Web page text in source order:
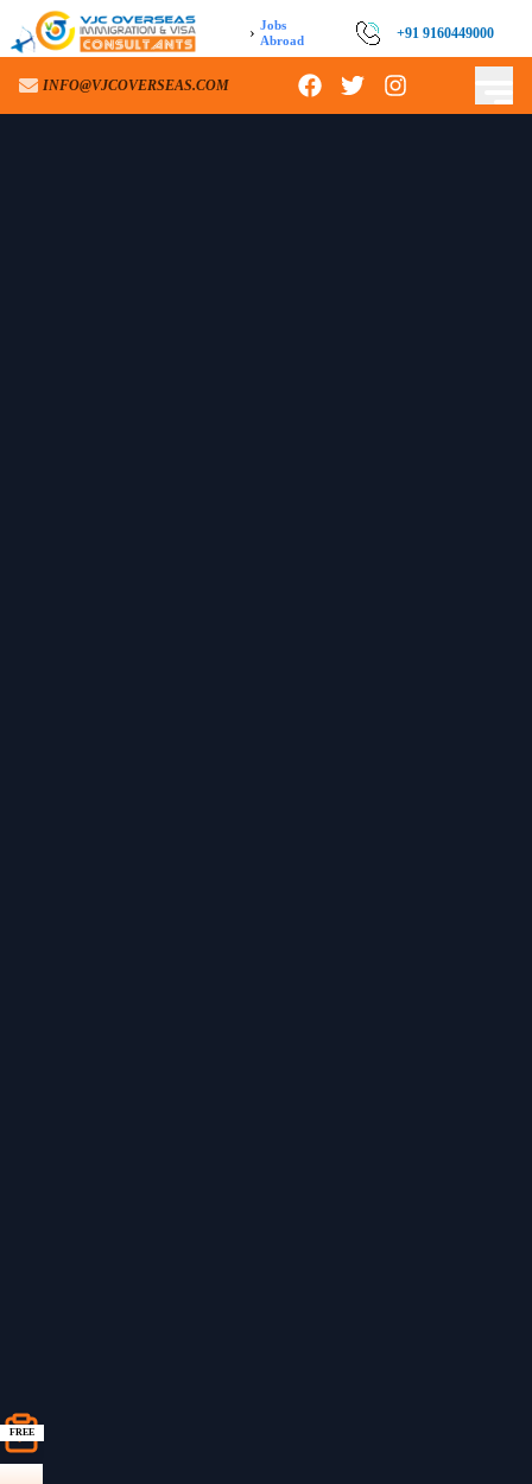
› Jobs
Abroad
+91 9160449000
INFO@VJCOVERSEAS.COM
FREE